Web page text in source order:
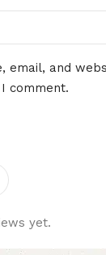
yet.
email, and
comment.